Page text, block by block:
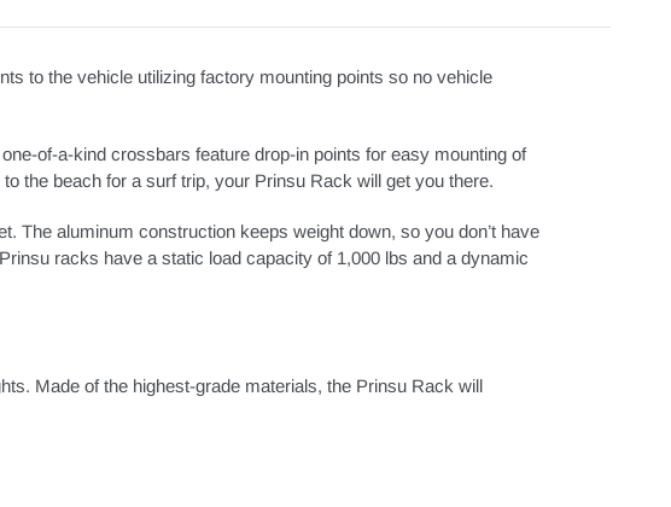
to the vehicle utilizing factory mounting points so no vehicle
of-a-kind crossbars feature drop-in points for easy mounting of
the beach for a surf trip, your Prinsu Rack will get you there.
The aluminum construction keeps weight down, so you don’t have
racks have a static load capacity of 1,000 lbs and a dynamic
Made of the highest-grade materials, the Prinsu Rack will